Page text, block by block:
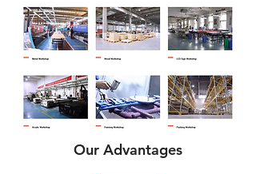
Our Advantages